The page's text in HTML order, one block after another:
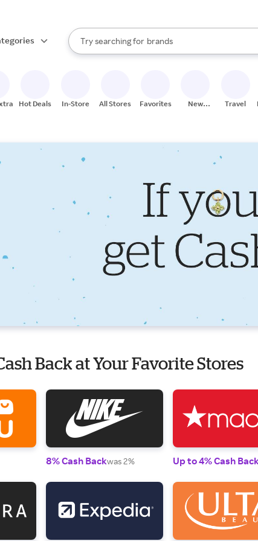
Search Rakuten
Try searching for
stores
brands
groceries
When autocomplete results are available, use
Hot Deals In-Store All Stores Favorites
New
Travel
Back at Your Favorite Stores
8% Cash Backwas 2% Up to 4% Cash